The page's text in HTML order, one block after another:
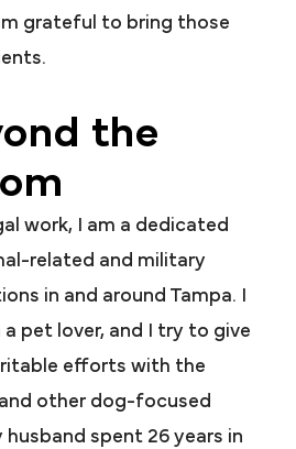
grateful to bring those
the
work, I am a dedicated
related and military
in and around Tampa. I
a pet lover, and I try to give
efforts with the
other dog-focused
spent 26 years in